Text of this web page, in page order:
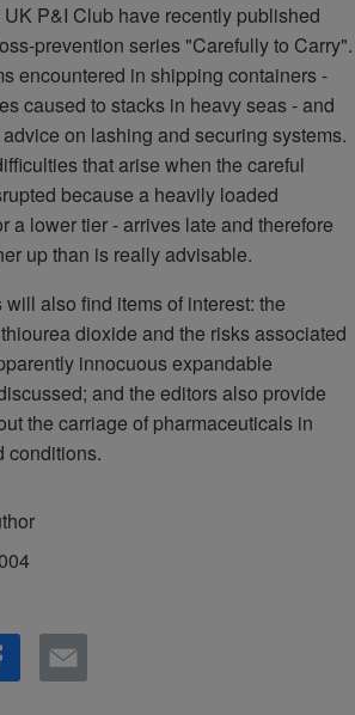
P&I Club have recently published
prevention series "Carefully to Carry".
encountered in shipping containers -
caused to stacks in heavy seas - and
on lashing and securing systems.
that arise when the careful
because a heavily loaded
a lower tier - arrives late and therefore
up than is really advisable.
also find items of interest: the
dioxide and the risks associated
innocuous expandable
and the editors also provide
the carriage of pharmaceuticals in
conditions.